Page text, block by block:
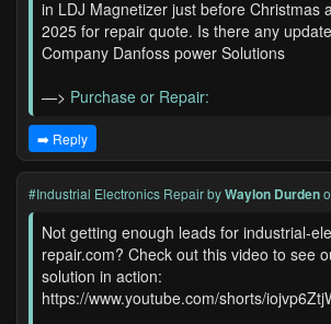
in LDJ Magnetizer just before Christmas
2025 for repair quote. Is there any
Company Danfoss power Solutions
—> Purchase or Repair:
➡️ Reply
#Industrial Electronics RepairbyWaylon Durden
Not getting enough leads for industrial-
repair.com? Check out this video to see
solution in action:
https://www.youtube.com/shorts/